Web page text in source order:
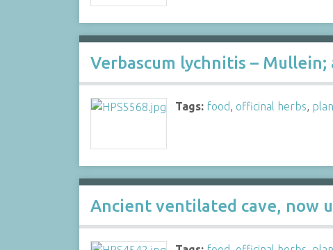
Verbascum lychnitis –
Tags: food, officinal herbs,
Ancient ventilated cave, now